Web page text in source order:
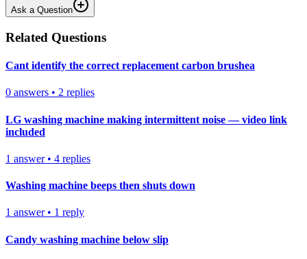
Ask a Question
Related Questions
Cant identify the correct replacement carbon brushea
0 answers • 2 replies
LG washing machine making intermittent noise — video link
included
1 answer• 4 replies
Washing machine beeps then shuts down
1 answer• 1 reply
Candy washing machine below slip